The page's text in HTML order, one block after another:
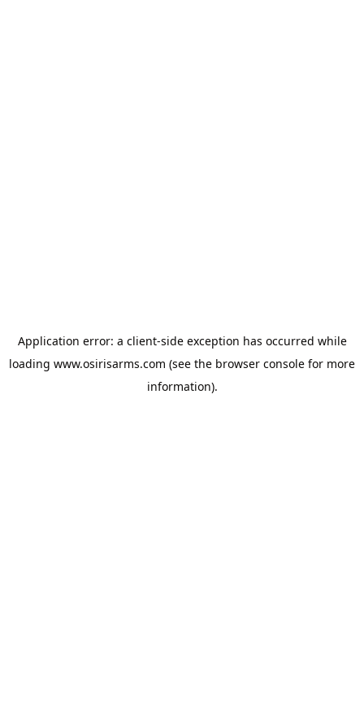
Application error: a client-side exception has occurred while
loading www.osirisarms.com (see the browser console for more
information).